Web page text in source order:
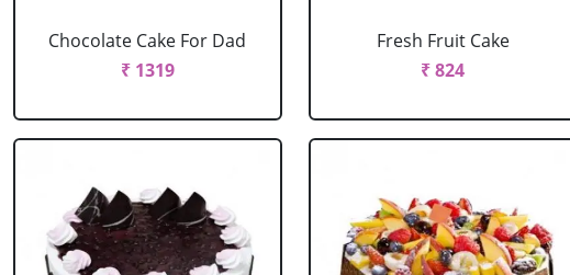
Chocolate Cake For Dad
₹ 1319
Fresh Fruit Cake
₹ 824